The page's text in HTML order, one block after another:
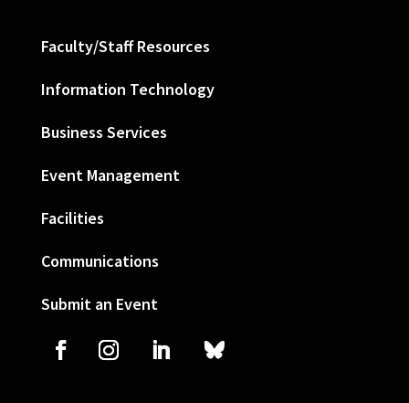
Faculty/Staff Resources
Information Technology
Business Services
Event Management
Facilities
Communications
Submit an Event